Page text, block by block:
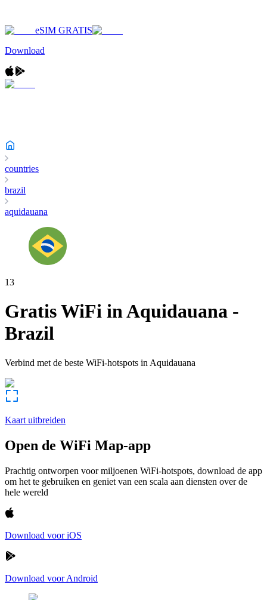
eSIM GRATIS
Download
countries
brazil
aquidauana
13
Gratis WiFi inAquidauana -
Brazil
Verbind met de beste WiFi-hotspots in Aquidauana
Kaart uitbreiden
Open de WiFi Map-app
Prachtig ontworpen voor miljoenen WiFi-hotspots, download de app
om het te gebruiken en geniet van een scala aan diensten over de
hele wereld
Download voor iOS
Download voor Android